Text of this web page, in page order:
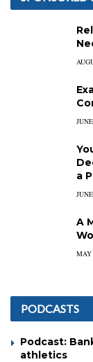
a
A
MAY
PODCASTS
Podcast:
athletics